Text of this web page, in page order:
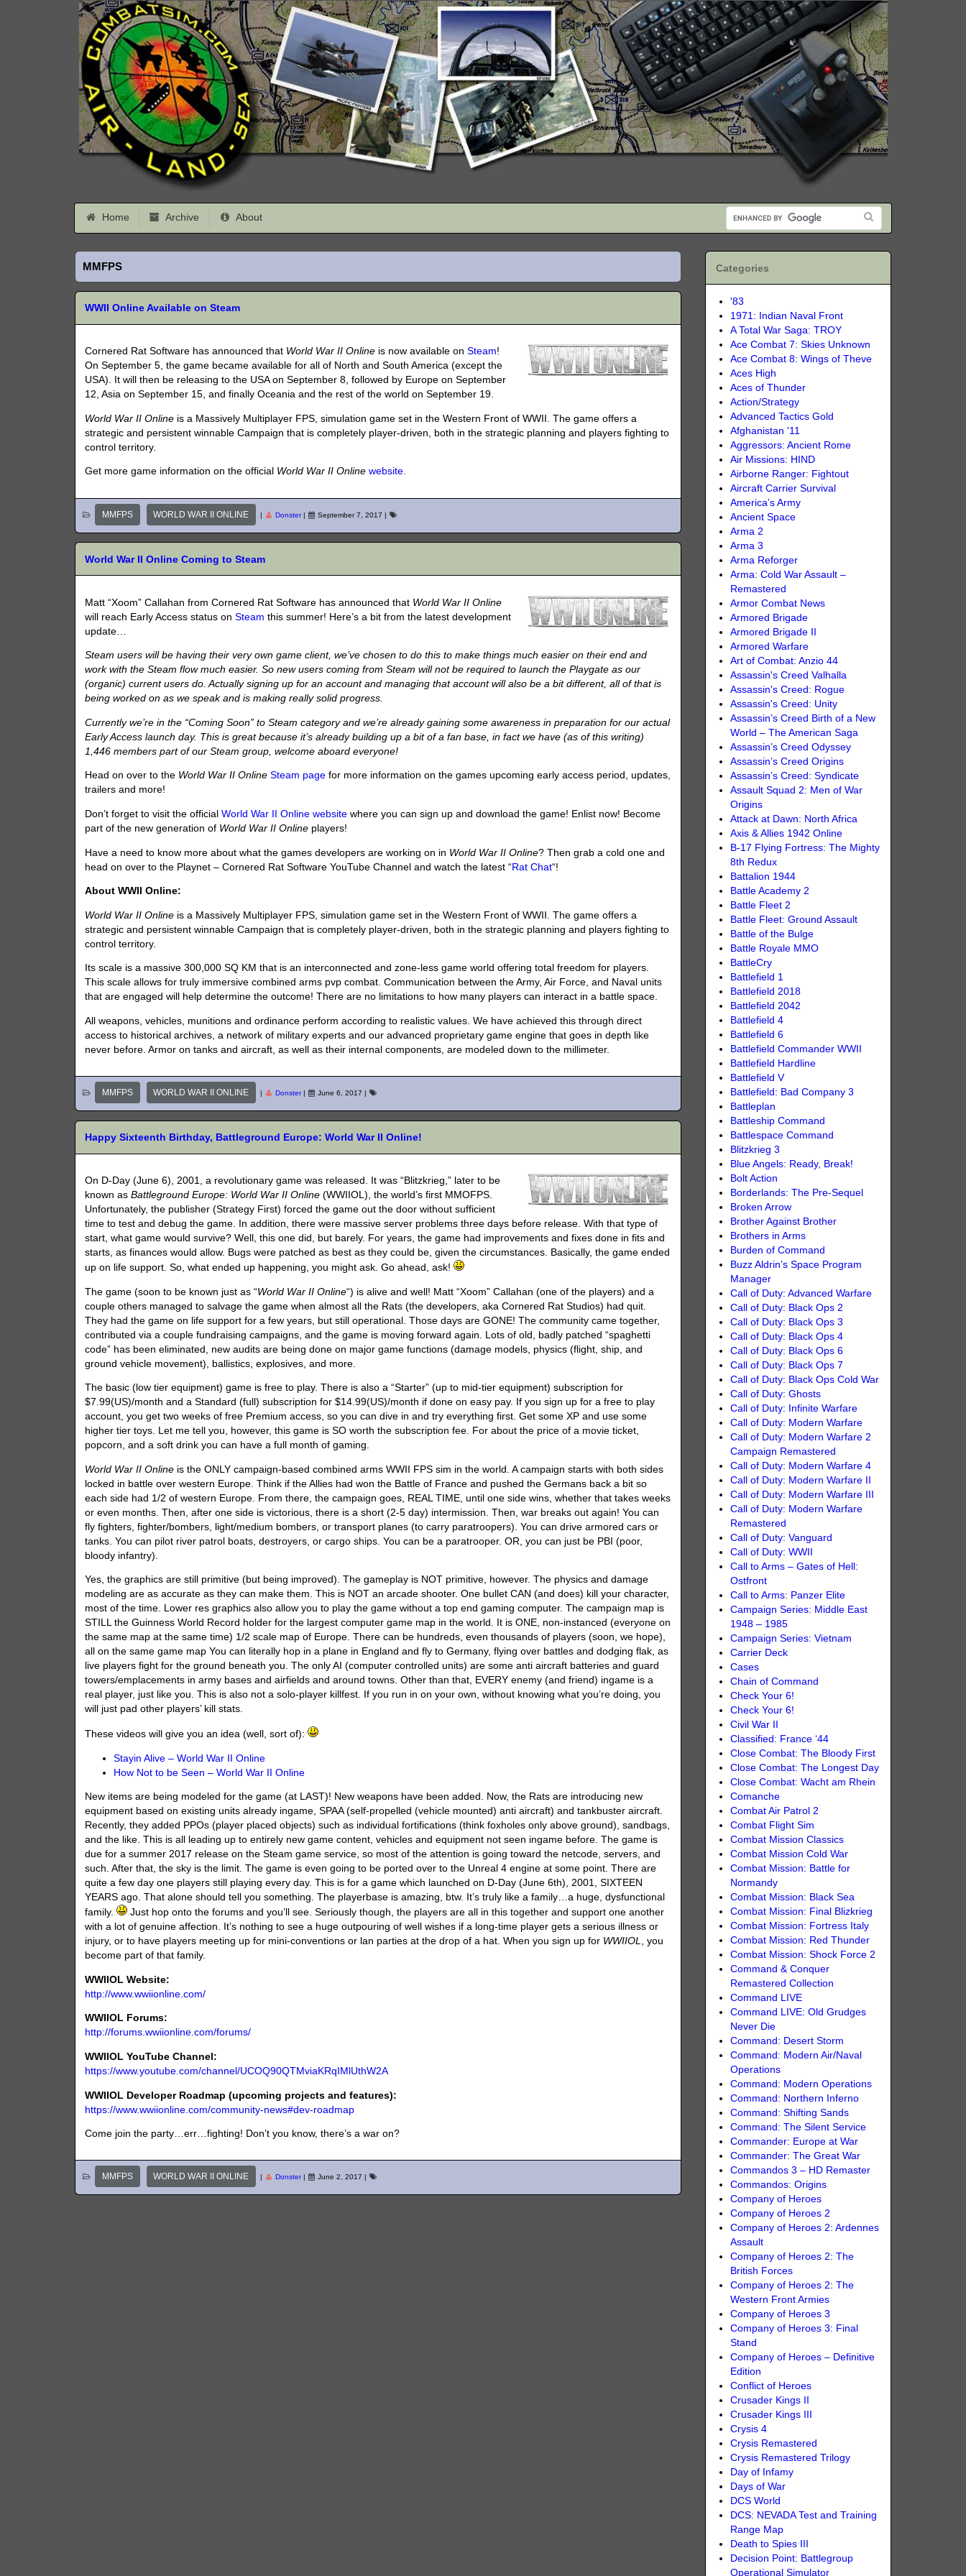
Home Archive About
MMFPS
WWII Online Available on Steam
Cornered Rat Software has announced that World War II Online is now available onSteam!
On September 5, the game became available for all of North and South America (except the
USA). It will then be releasing to the USA on September 8, followed by Europe on September
12, Asia on September 15, and finally Oceania and the rest of the world on September 19.
World War II Online is a Massively Multiplayer FPS, simulation game set in the Western Front of WWII. The game offers a
strategic and persistent winnable Campaign that is completely player-driven, both in the strategic planning and players fighting to
control territory.
Get more game information on the official World War II Online website.
MMFPS WORLD WAR II ONLINE | Donster| September 7, 2017 |
World War II Online Coming to Steam
Matt “Xoom” Callahan from Cornered Rat Software has announced that World War II Online
will reach Early Access status onSteam this summer! Here’s a bit from the latest development
update…
Steam users will be having their very own game client, we’ve chosen to do this to make things much easier on their end and
work with the Steam flow much easier. So new users coming from Steam will not be required to launch the Playgate as our
(organic) current users do. Actually signing up for an account and managing that account will also be a bit different, all of that is
being worked on as we speak and is making really solid progress.
Currently we’re in the “Coming Soon” to Steam category and we’re already gaining some awareness in preparation for our actual
Early Access launch day. This is great because it’s already building up a bit of a fan base, in fact we have (as of this writing)
1,446 members part of our Steam group, welcome aboard everyone!
Head on over to the World War II Online Steam page for more information on the games upcoming early access period, updates,
trailers and more!
Don’t forget to visit the officialWorld War II Online website where you can sign up and download the game! Enlist now! Become
part of the new generation of World War II Online players!
Have a need to know more about what the games developers are working on in World War II Online? Then grab a cold one and
head on over to the Playnet – Cornered Rat Software YouTube Channel and watch the latest “Rat Chat“!
About WWII Online:
World War II Online is a Massively Multiplayer FPS, simulation game set in the Western Front of WWII. The game offers a
strategic and persistent winnable Campaign that is completely player-driven, both in the strategic planning and players fighting to
control territory.
Its scale is a massive 300,000 SQ KM that is an interconnected and zone-less game world offering total freedom for players.
This scale allows for truly immersive combined arms pvp combat. Communication between the Army, Air Force, and Naval units
that are engaged will help determine the outcome! There are no limitations to how many players can interact in a battle space.
All weapons, vehicles, munitions and ordinance perform according to realistic values. We have achieved this through direct
access to historical archives, a network of military experts and our advanced proprietary game engine that goes in depth like
never before. Armor on tanks and aircraft, as well as their internal components, are modeled down to the millimeter.
MMFPS WORLD WAR II ONLINE | Donster| June 6, 2017 |
Happy Sixteenth Birthday, Battleground Europe: World War II Online!
On D-Day (June 6), 2001, a revolutionary game was released. It was “Blitzkrieg,” later to be
known asBattleground Europe: World War II Online (WWIIOL), the world’s first MMOFPS.
Unfortunately, the publisher (Strategy First) forced the game out the door without sufficient
time to test and debug the game. In addition, there were massive server problems three days before release. With that type of
start, what game would survive? Well, this one did, but barely. For years, the game had improvements and fixes done in fits and
starts, as finances would allow. Bugs were patched as best as they could be, given the circumstances. Basically, the game ended
up on life support. So, what ended up happening, you might ask. Go ahead, ask!
The game (soon to be known just as “World War II Online“) is alive and well! Matt “Xoom” Callahan (one of the players) and a
couple others managed to salvage the game when almost all the Rats (the developers, aka Cornered Rat Studios) had quit.
They had the game on life support for a few years, but still operational. Those days are GONE! The community came together,
contributed via a couple fundraising campaigns, and the game is moving forward again. Lots of old, badly patched “spaghetti
code” has been eliminated, new audits are being done on major game functions (damage models, physics (flight, ship, and
ground vehicle movement), ballistics, explosives, and more.
The basic (low tier equipment) game is free to play. There is also a “Starter” (up to mid-tier equipment) subscription for
$7.99(US)/month and a Standard (full) subscription for $14.99(US)/month if done on easy pay. If you sign up for a free to play
account, you get two weeks of free Premium access, so you can dive in and try everything first. Get some XP and use some
higher tier toys. Let me tell you, however, this game is SO worth the subscription fee. For about the price of a movie ticket,
popcorn, and a soft drink you can have a full month of gaming.
World War II Online is the ONLY campaign-based combined arms WWII FPS sim in the world. A campaign starts with both sides
locked in battle over western Europe. Think if the Allies had won the Battle of France and pushed the Germans back a bit so
each side had 1/2 of western Europe. From there, the campaign goes, REAL TIME, until one side wins, whether that takes weeks
or even months. Then, after one side is victorious, there is a short (2-5 day) intermission. Then, war breaks out again! You can
fly fighters, fighter/bombers, light/medium bombers, or transport planes (to carry paratroopers). You can drive armored cars or
tanks. You can pilot river patrol boats, destroyers, or cargo ships. You can be a paratrooper. OR, you can just be PBI (poor,
bloody infantry).
Yes, the graphics are still primitive (but being improved). The gameplay is NOT primitive, however. The physics and damage
modeling are as accurate as they can make them. This is NOT an arcade shooter. One bullet CAN (and does) kill your character,
most of the time. Lower res graphics also allow you to play the game without a top end gaming computer. The campaign map is
STILL the Guinness World Record holder for the largest computer game map in the world. It is ONE, non-instanced (everyone on
the same map at the same time) 1/2 scale map of Europe. There can be hundreds, even thousands of players (soon, we hope),
all on the same game map You can literally hop in a plane in England and fly to Germany, flying over battles and dodging flak, as
live players fight for the ground beneath you. The only AI (computer controlled units) are some anti aircraft batteries and guard
towers/emplacements in army bases and airfields and around towns. Other than that, EVERY enemy (and friend) ingame is a
real player, just like you. This is also not a solo-player killfest. If you run in on your own, without knowing what you’re doing, you
will just pad other players’ kill stats.
These videos will give you an idea (well, sort of):
Stayin Alive – World War II Online
How Not to be Seen – World War II Online
New items are being modeled for the game (at LAST)! New weapons have been added. Now, the Rats are introducing new
equipment based on existing units already ingame, SPAA (self-propelled (vehicle mounted) anti aircraft) and tankbuster aircraft.
Recently, they added PPOs (player placed objects) such as individual fortifications (think foxholes only above ground), sandbags,
and the like. This is all leading up to entirely new game content, vehicles and equipment not seen ingame before. The game is
due for a summer 2017 release on the Steam game service, so most of the attention is going toward the netcode, servers, and
such. After that, the sky is the limit. The game is even going to be ported over to the Unreal 4 engine at some point. There are
quite a few day one players still playing every day. This is for a game which launched on D-Day (June 6th), 2001, SIXTEEN
YEARS ago. That alone should tell you something. The playerbase is amazing, btw. It’s truly like a family…a huge, dysfunctional
family.
Just hop onto the forums and you’ll see. Seriously though, the players are all in this together and support one another
with a lot of genuine affection. It’s nothing to see a huge outpouring of well wishes if a long-time player gets a serious illness or
injury, or to have players meeting up for mini-conventions or lan parties at the drop of a hat. When you sign up for WWIIOL, you
become part of that family.
WWIIOL Website:
http://www.wwiionline.com/
WWIIOL Forums:
http://forums.wwiionline.com/forums/
WWIIOL YouTube Channel:
https://www.youtube.com/channel/UCOQ90QTMviaKRqIMlUthW2A
WWIIOL Developer Roadmap (upcoming projects and features):
https://www.wwiionline.com/community-news#dev-roadmap
Come join the party…err…fighting! Don’t you know, there’s a war on?
MMFPS WORLD WAR II ONLINE Donster| June 2, 2017
Categories
'83
1971: Indian Naval Front
A Total War Saga: TROY
Ace Combat 7: Skies Unknown
Ace Combat 8: Wings of Theve
Aces High
Aces of Thunder
Action/Strategy
Advanced Tactics Gold
Afghanistan '11
Aggressors: Ancient Rome
Air Missions: HIND
Airborne Ranger: Fightout
Aircraft Carrier Survival
America’s Army
Ancient Space
Arma 2
Arma 3
Arma Reforger
Arma: Cold War Assault –
Remastered
Armor Combat News
Armored Brigade
Armored Brigade II
Armored Warfare
Art of Combat: Anzio 44
Assassin's Creed Valhalla
Assassin's Creed: Rogue
Assassin's Creed: Unity
Assassin’s Creed Birth of a New
World – The American Saga
Assassin’s Creed Odyssey
Assassin’s Creed Origins
Assassin’s Creed: Syndicate
Assault Squad 2: Men of War
Origins
Attack at Dawn: North Africa
Axis & Allies 1942 Online
B-17 Flying Fortress: The Mighty
8th Redux
Battalion 1944
Battle Academy 2
Battle Fleet 2
Battle Fleet: Ground Assault
Battle of the Bulge
Battle Royale MMO
BattleCry
Battlefield 1
Battlefield 2018
Battlefield 2042
Battlefield 4
Battlefield 6
Battlefield Commander WWII
Battlefield Hardline
Battlefield V
Battlefield: Bad Company 3
Battleplan
Battleship Command
Battlespace Command
Blitzkrieg 3
Blue Angels: Ready, Break!
Bolt Action
Borderlands: The Pre-Sequel
Broken Arrow
Brother Against Brother
Brothers in Arms
Burden of Command
Buzz Aldrin’s Space Program
Manager
Call of Duty: Advanced Warfare
Call of Duty: Black Ops 2
Call of Duty: Black Ops 3
Call of Duty: Black Ops 4
Call of Duty: Black Ops 6
Call of Duty: Black Ops 7
Call of Duty: Black Ops Cold War
Call of Duty: Ghosts
Call of Duty: Infinite Warfare
Call of Duty: Modern Warfare
Call of Duty: Modern Warfare 2
Campaign Remastered
Call of Duty: Modern Warfare 4
Call of Duty: Modern Warfare II
Call of Duty: Modern Warfare III
Call of Duty: Modern Warfare
Remastered
Call of Duty: Vanguard
Call of Duty: WWII
Call to Arms – Gates of Hell:
Ostfront
Call to Arms: Panzer Elite
Campaign Series: Middle East
1948 – 1985
Campaign Series: Vietnam
Carrier Deck
Cases
Chain of Command
Check Your 6!
Check Your 6!
Civil War II
Classified: France ‘44
Close Combat: The Bloody First
Close Combat: The Longest Day
Close Combat: Wacht am Rhein
Comanche
Combat Air Patrol 2
Combat Flight Sim
Combat Mission Classics
Combat Mission Cold War
Combat Mission: Battle for
Normandy
Combat Mission: Black Sea
Combat Mission: Final Blizkrieg
Combat Mission: Fortress Italy
Combat Mission: Red Thunder
Combat Mission: Shock Force 2
Command & Conquer
Remastered Collection
Command LIVE
Command LIVE: Old Grudges
Never Die
Command: Desert Storm
Command: Modern Air/Naval
Operations
Command: Modern Operations
Command: Northern Inferno
Command: Shifting Sands
Command: The Silent Service
Commander: Europe at War
Commander: The Great War
Commandos 3 – HD Remaster
Commandos: Origins
Company of Heroes
Company of Heroes 2
Company of Heroes 2: Ardennes
Assault
Company of Heroes 2: The
British Forces
Company of Heroes 2: The
Western Front Armies
Company of Heroes 3
Company of Heroes 3: Final
Stand
Company of Heroes – Definitive
Edition
Conflict of Heroes
Crusader Kings II
Crusader Kings III
Crysis 4
Crysis Remastered
Crysis Remastered Trilogy
Day of Infamy
Days of War
DCS World
DCS: NEVADA Test and Training
Range Map
Death to Spies III
Decision Point: Battlegroup
Operational Simulator